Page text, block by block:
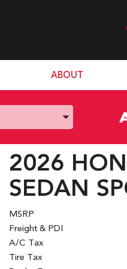
ABOUT
Our Team
Donation Request
Join Our Team
2026
SEDAN
MSRP
Freight & PDI
A/C Tax
Tire Tax